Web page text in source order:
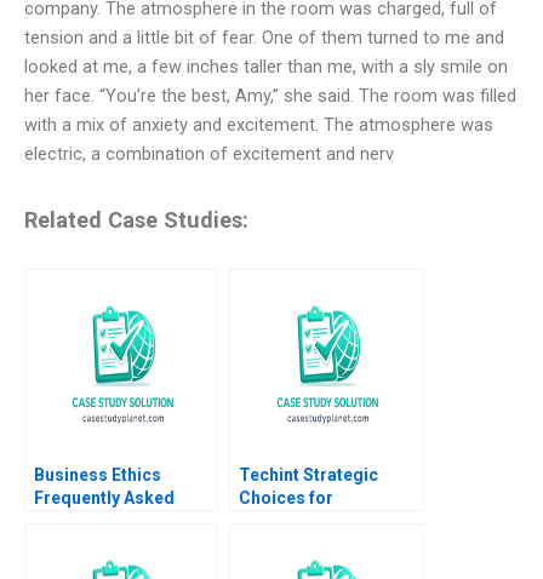
company. The atmosphere in the room was charged, full of
tension and a little bit of fear. One of them turned to me and
looked at me, a few inches taller than me, with a sly smile on
her face. “You’re the best, Amy,” she said. The room was filled
with a mix of anxiety and excitement. The atmosphere was
electric, a combination of excitement and nerv
Related Case Studies:
Business Ethics
Frequently Asked
Techint Strategic
Choices for
Prum Kenneth